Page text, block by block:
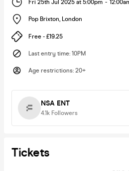
Fri 25th Jul 2025 at 5:00pm -
Pop Brixton, London
Free - £19.25
Last entry time: 10PM
Age restrictions: 20+
NSA ENT
4.1k Followers
Tickets